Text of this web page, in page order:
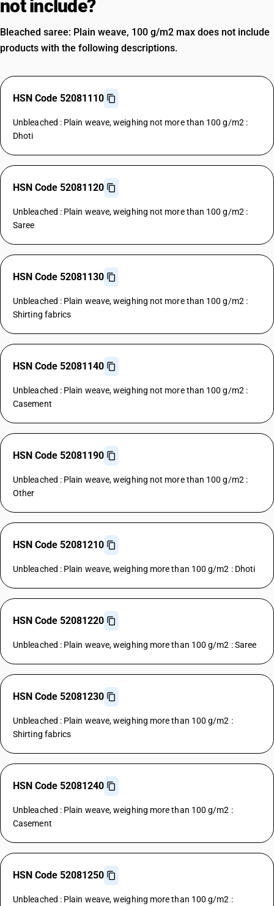
not include?
Bleached saree: Plain weave, 100 g/m2 max does not include
products with the following descriptions.
HSN Code 52081110
Unbleached : Plain weave, weighing not more than 100 g/m2 :
Dhoti
HSN Code 52081120
Unbleached : Plain weave, weighing not more than 100 g/m2 :
Saree
HSN Code 52081130
Unbleached : Plain weave, weighing not more than 100 g/m2 :
Shirting fabrics
HSN Code 52081140
Unbleached : Plain weave, weighing not more than 100 g/m2 :
Casement
HSN Code 52081190
Unbleached : Plain weave, weighing not more than 100 g/m2 :
Other
HSN Code 52081210
Unbleached : Plain weave, weighing more than 100 g/m2 : Dhoti
HSN Code 52081220
Unbleached : Plain weave, weighing more than 100 g/m2 : Saree
HSN Code 52081230
Unbleached : Plain weave, weighing more than 100 g/m2 :
Shirting fabrics
HSN Code 52081240
Unbleached : Plain weave, weighing more than 100 g/m2 :
Casement
HSN Code 52081250
Unbleached : Plain weave, weighing more than 100 g/m2 :